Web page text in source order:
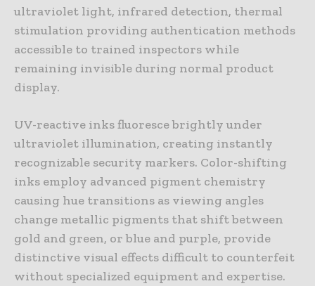
ultraviolet light, infrared detection, thermal
stimulation providing authentication methods
accessible to trained inspectors while
remaining invisible during normal product
display.
UV-reactive inks fluoresce brightly under
ultraviolet illumination, creating instantly
recognizable security markers. Color-shifting
inks employ advanced pigment chemistry
causing hue transitions as viewing angles
change metallic pigments that shift between
gold and green, or blue and purple, provide
distinctive visual effects difficult to counterfeit
without specialized equipment and expertise.